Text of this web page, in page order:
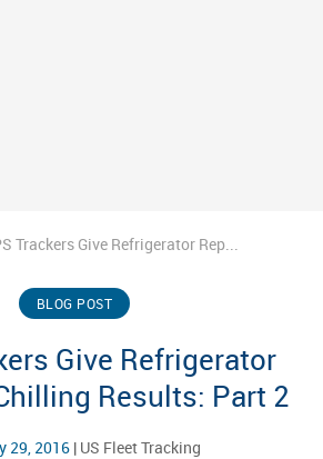
Trackers Give Refrigerator Rep...
BLOG POST
Give Refrigerator
Results: Part 2
29, 2016 | US Fleet Tracking